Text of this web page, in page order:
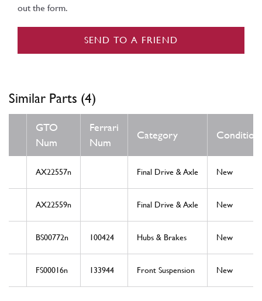
out the form.
SEND TO A FRIEND
Similar Parts (4)
GTO
Num
Ferrari
Num
Category Condition
AX22557n Final Drive & Axle New
AX22559n Final Drive & Axle New
BS00772n 100424 Hubs & Brakes New
FS00016n 133944 Front Suspension New